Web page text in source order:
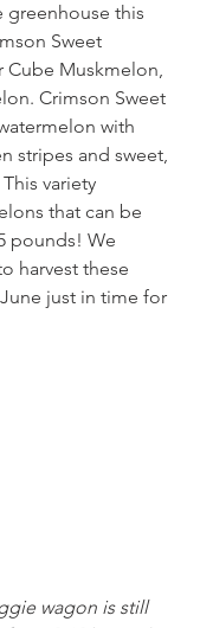
greenhouse this
Sweet
Cube Muskmelon,
Crimson Sweet
with
stripes and sweet,
variety
that can be
pounds! We
harvest these
just in time for
wagon is still